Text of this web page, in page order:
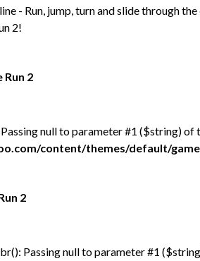
- Run, jump, turn and slide through
2!
Run 2
null to parameter #1 ($string) of
content/themes/default/
2
Passing null to parameter #1